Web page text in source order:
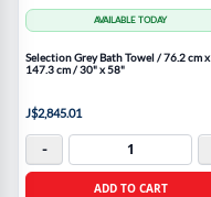
AVAILABLE TODAY
Selection Grey Bath Towel / 76.2 cm x
147.3 cm / 30" x 58"
J$2,845.01
-
ADD TO CART